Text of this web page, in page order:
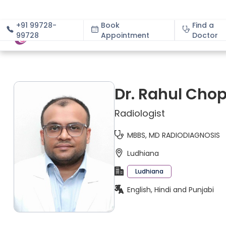
+91 99728-
99728
Book
Appointment
Find a
Doctor
About
Dr. Rahul
Radiologist
MBBS, MD RADIODIAGNOSIS
Ludhiana
Ludhiana
English, Hindi and Punjabi